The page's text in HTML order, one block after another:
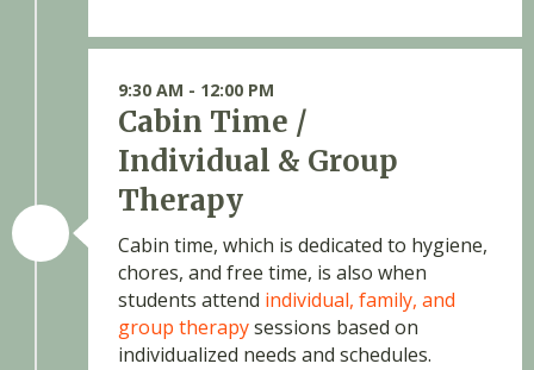
9:30 AM - 12:00 PM
Cabin Time /
Individual & Group
Therapy
Cabin time, which is dedicated to hygiene,
chores, and free time, is also when
students attend individual, family, and
group therapysessions based on
individualized needs and schedules.